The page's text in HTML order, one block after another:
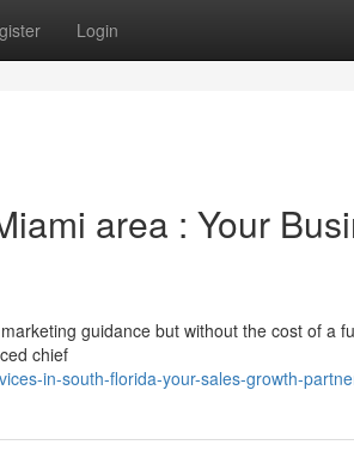
Login
area : Your
guidance but without the cost of a
chief
in-south-florida-your-sales-growth-